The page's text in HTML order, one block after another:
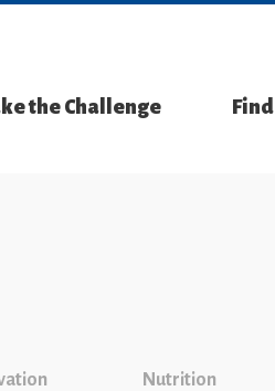
the Challenge
Nutrition